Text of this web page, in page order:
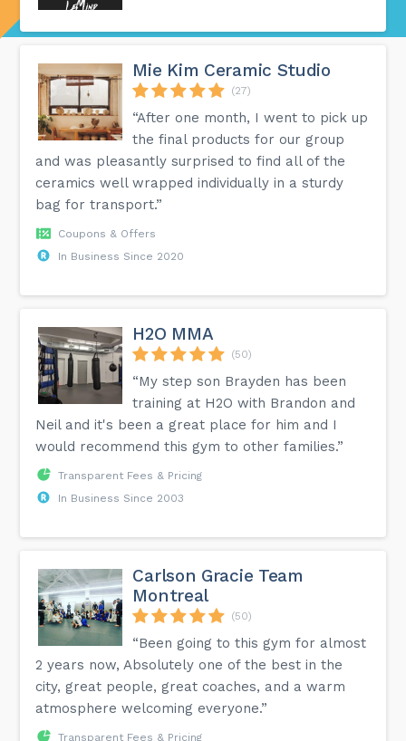
Mie Kim Ceramic Studio
(27)
“After one month, I went to pick up
the final products for our group
and was pleasantly surprised to find all of the
ceramics well wrapped individually in a sturdy
bag for transport.”
Coupons & Offers
In Business Since 2020
H2O MMA
(50)
“My step son Brayden has been
training at H2O with Brandon and
Neil and it's been a great place for him and I
would recommend this gym to other families.”
Transparent Fees & Pricing
In Business Since 2003
Carlson Gracie Team
Montreal
(50)
“Been going to this gym for almost
2 years now, Absolutely one of the best in the
city, great people, great coaches, and a warm
atmosphere welcoming everyone.”
Transparent Fees & Pricing